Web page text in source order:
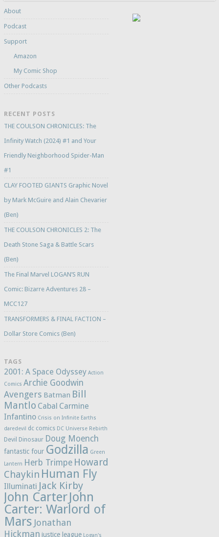
About
Podcast
Support
Amazon
My Comic Shop
Other Podcasts
RECENT POSTS
THE COULSON CHRONICLES: The
Infinity Watch (2024) #1 and Your
Friendly Neighborhood Spider-Man
#1
CLAY FOOTED GIANTS Graphic Novel
by Mark McGuire and Alain Chevarier
(Ben)
THE COULSON CHRONICLES 2: The
Death Stone Saga & Battle Scars
(Ben)
The Final Marvel LOGAN’S RUN
Comic: Bizarre Adventures 28 –
MCC127
TRANSFORMERS & FINAL FACTION –
Dollar Store Comics (Ben)
TAGS
2001: A Space Odyssey Action
Comics Archie Goodwin
Avengers Batman Bill
Mantlo Cabal Carmine
Infantino Crisis on Infinite Earths
daredevil
dc comics DC Universe Rebirth
Devil Dinosaur Doug Moench
fantastic four Godzilla Green
Lantern Herb Trimpe Howard
Chaykin Human Fly
Illuminati Jack Kirby
John CarterJohn
Carter: Warlord of
Mars Jonathan
Hickman justice league Logan's